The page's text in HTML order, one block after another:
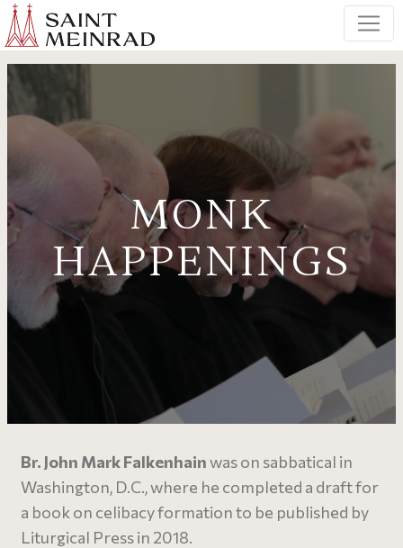
MONK
HAPPENINGS
Br. John Mark Falkenhainwas on sabbatical in
Washington, D.C., where he completed a draft for
a book on celibacy formation to be published by
Liturgical Press in 2018.